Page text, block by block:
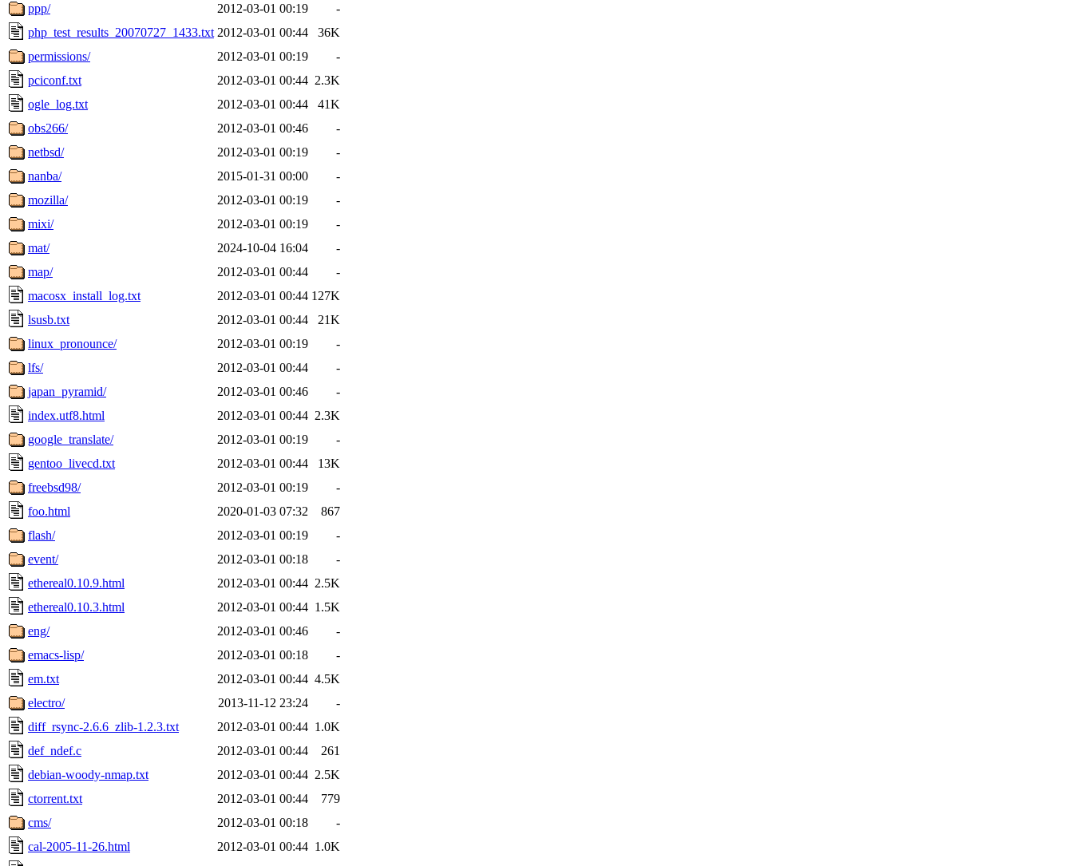
ppp/
2012-03-01 00:19
-
php_test_results_20070727_1433.txt 2012-03-01 00:44
36K
permissions/
2012-03-01 00:19
-
pciconf.txt
2012-03-01 00:44 2.3K
ogle_log.txt
2012-03-01 00:44
41K
obs266/
2012-03-01 00:46
-
netbsd/
2012-03-01 00:19
-
nanba/
2015-01-31 00:00
-
mozilla/
2012-03-01 00:19
-
mixi/
2012-03-01 00:19
-
mat/
2024-10-04 16:04
-
map/
2012-03-01 00:44
-
macosx_install_log.txt
2012-03-01 00:44 127K
lsusb.txt
2012-03-01 00:44
21K
linux_pronounce/
2012-03-01 00:19
-
lfs/
2012-03-01 00:44
-
japan_pyramid/
2012-03-01 00:46
-
index.utf8.html
2012-03-01 00:44 2.3K
google_translate/
2012-03-01 00:19
-
gentoo_livecd.txt
2012-03-01 00:44
13K
freebsd98/
2012-03-01 00:19
-
foo.html
2020-01-03 07:32
867
flash/
2012-03-01 00:19
-
event/
2012-03-01 00:18
-
ethereal0.10.9.html
2012-03-01 00:44 2.5K
ethereal0.10.3.html
2012-03-01 00:44 1.5K
eng/
2012-03-01 00:46
-
emacs-lisp/
2012-03-01 00:18
-
em.txt
2012-03-01 00:44 4.5K
electro/
2013-11-12 23:24
-
diff_rsync-2.6.6_zlib-1.2.3.txt
2012-03-01 00:44 1.0K
def_ndef.c
2012-03-01 00:44
261
debian-woody-nmap.txt
2012-03-01 00:44 2.5K
ctorrent.txt
2012-03-01 00:44
779
cms/
2012-03-01 00:18
-
cal-2005-11-26.html
2012-03-01 00:44 1.0K